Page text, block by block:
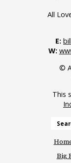
All
E:
W:
©
This
Big